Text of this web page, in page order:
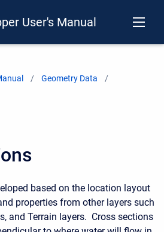
User's Manual
Geometry Data
based on the location layout
properties from other layers such
and Terrain layers. Cross sections